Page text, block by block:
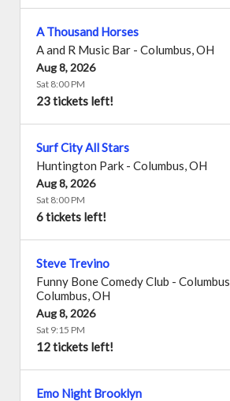
A Thousand Horses
A and R Music Bar - Columbus,OH
Aug 8, 2026
Sat 8:00 PM
23 tickets left!
Surf City All Stars
Huntington Park - Columbus,OH
Aug 8, 2026
Sat 8:00 PM
6 tickets left!
Steve Trevino
Funny Bone Comedy Club - Columbus
Columbus,OH
Aug 8, 2026
Sat 9:15 PM
12 tickets left!
Emo Night Brooklyn